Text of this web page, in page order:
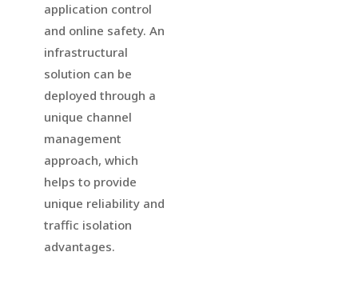
application control
and online safety. An
infrastructural
solution can be
deployed through a
unique channel
management
approach, which
helps to provide
unique reliability and
traffic isolation
advantages.